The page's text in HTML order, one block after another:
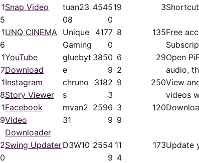
1
5
Snap Video
tuan23
08
4545
0
19 3
1
6
UNQ CINEMA
Unique
Gaming
4177
0
8 135Free
1
7
YouTube
Download
gluebyt
e
3850
9
6
2
29Open
audio,
1
8
Instagram
Story Viewer
chruno
s
3182
3
9 250View
videos
1
9
Facebook
Video
Downloader
mvan2
31
2596
9
3
9
120
2
0
Swing UpdaterD3W10 2554
9
11
4
173Update